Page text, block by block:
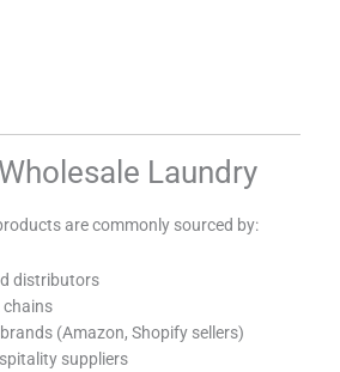
Laundry
are commonly sourced by:
distributors
chains
(Amazon, Shopify sellers)
suppliers